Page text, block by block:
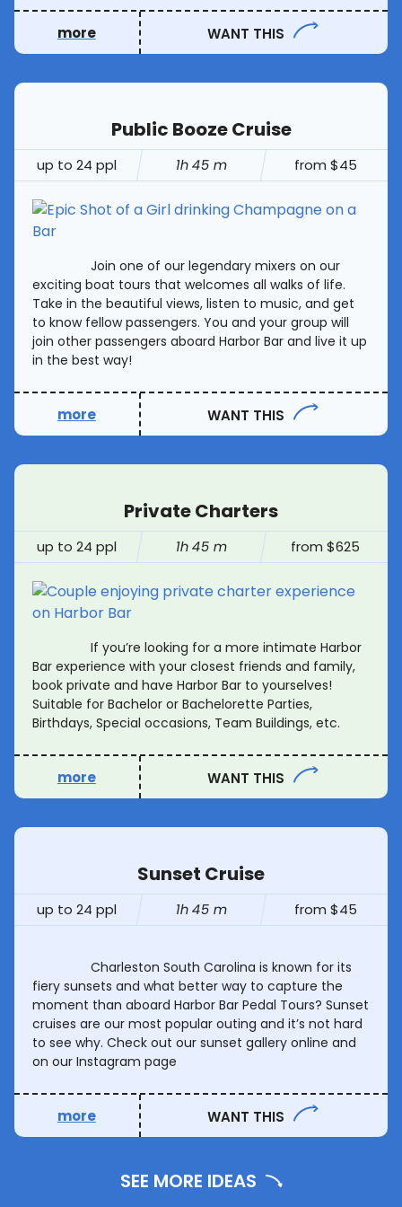
more WANT THIS
Public Booze Cruise
up to 24 ppl 1h 45 m from $45
Join one of our legendary mixers on our
exciting boat tours that welcomes all walks of life.
Take in the beautiful views, listen to music, and get
to know fellow passengers. You and your group will
join other passengers aboard Harbor Bar and live it up
in the best way!
more WANT THIS
Private Charters
up to 24 ppl 1h 45 m from $625
If you’re looking for a more intimate Harbor
Bar experience with your closest friends and family,
book private and have Harbor Bar to yourselves!
Suitable for Bachelor or Bachelorette Parties,
Birthdays, Special occasions, Team Buildings, etc.
more WANT THIS
Sunset Cruise
up to 24 ppl 1h 45 m from $45
Charleston South Carolina is known for its
fiery sunsets and what better way to capture the
moment than aboard Harbor Bar Pedal Tours? Sunset
cruises are our most popular outing and it’s not hard
to see why. Check out our sunset gallery online and
on our Instagram page
more WANT THIS
SEE MORE IDEAS